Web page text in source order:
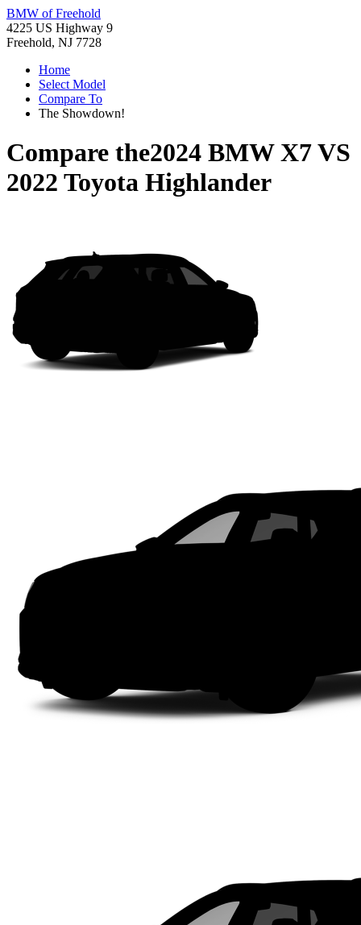
BMW of Freehold
4225 US Highway 9
Freehold, NJ 7728
Home
Select Model
Compare To
The Showdown!
Compare the2024 BMW X7VS
2022 Toyota Highlander